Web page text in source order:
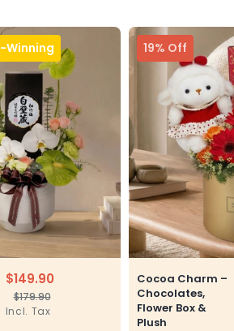
Winning
Regular
$179.90
Sale
$149.90
Incl. Tax
19% Off
Cocoa Charm –
Chocolates,
Flower Box &
Plush